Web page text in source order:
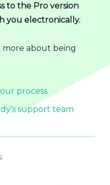
to the Pro version
you electronically.
about being
process
support team